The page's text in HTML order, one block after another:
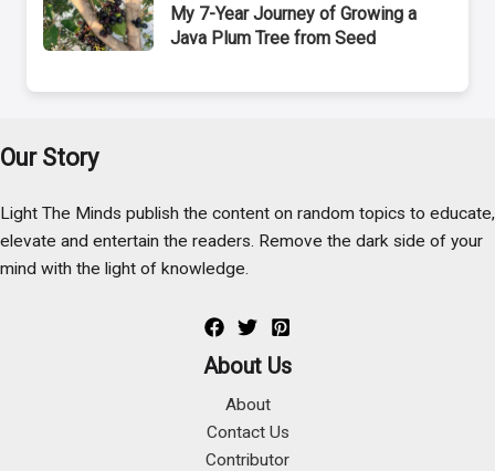
My 7-Year Journey of Growing a
Java Plum Tree from Seed
Our Story
Light The Minds publish the content on random topics to educate,
elevate and entertain the readers. Remove the dark side of your
mind with the light of knowledge.
About Us
About
Contact Us
Contributor